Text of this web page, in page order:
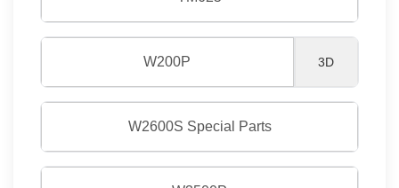
W200P 3D
W2600S Special Parts